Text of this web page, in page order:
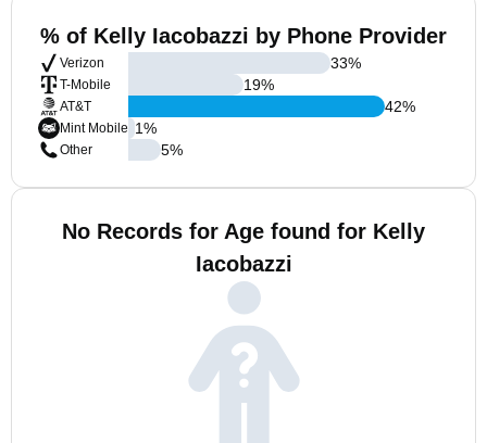
% of Kelly Iacobazzi by Phone Provider
Verizon
T-Mobile
AT&T
Mint Mobile
Other
33%
19%
42%
1%
5%
No Records for Age found for Kelly
Iacobazzi